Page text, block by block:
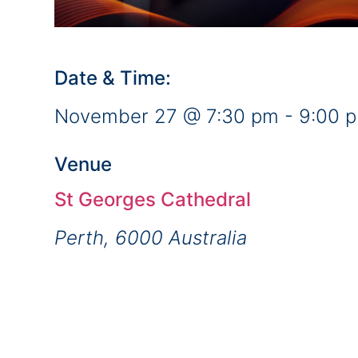
Date & Time:
November 27 @ 7:30 pm - 9:00
Venue
St Georges Cathedral
Perth, 6000 Australia